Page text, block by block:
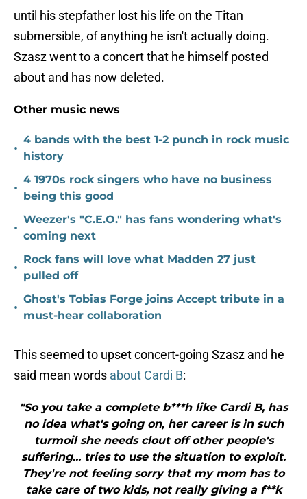
until his stepfather lost his life on the Titan
submersible, of anything he isn't actually doing.
Szasz went to a concert that he himself posted
about and has now deleted.
Other music news
•
4 bands with the best 1-2 punch in rock music
history
•
4 1970s rock singers who have no business
being this good
•
Weezer's "C.E.O." has fans wondering what's
coming next
•
Rock fans will love what Madden 27 just
pulled off
•
Ghost's Tobias Forge joins Accept tribute in a
must-hear collaboration
This seemed to upset concert-going Szasz and he
said mean words about Cardi B:
"So you take a complete b***h like Cardi B, has
no idea what's going on, her career is in such
turmoil she needs clout off other people's
suffering... tries to use the situation to exploit.
They're not feeling sorry that my mom has to
take care of two kids, not really giving a f**k